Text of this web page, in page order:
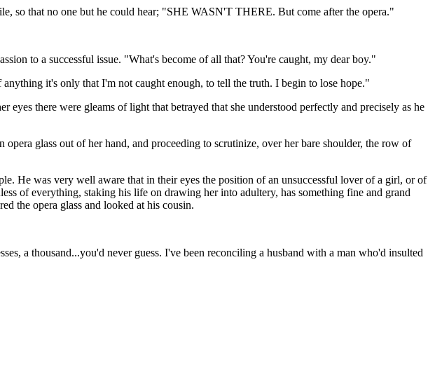
so that no one but he could hear; "SHE WASN'T THERE. But come after the opera."
to a successful issue. "What's become of all that? You're caught, my dear boy."
it's only that I'm not caught enough, to tell the truth. I begin to lose hope."
there were gleams of light that betrayed that she understood perfectly and precisely as he
glass out of her hand, and proceeding to scrutinize, over her bare shoulder, the row of
He was very well aware that in their eyes the position of an unsuccessful lover of a girl, or of
of everything, staking his life on drawing her into adultery, has something fine and grand
the opera glass and looked at his cousin.
a thousand...you'd never guess. I've been reconciling a husband with a man who'd insulted